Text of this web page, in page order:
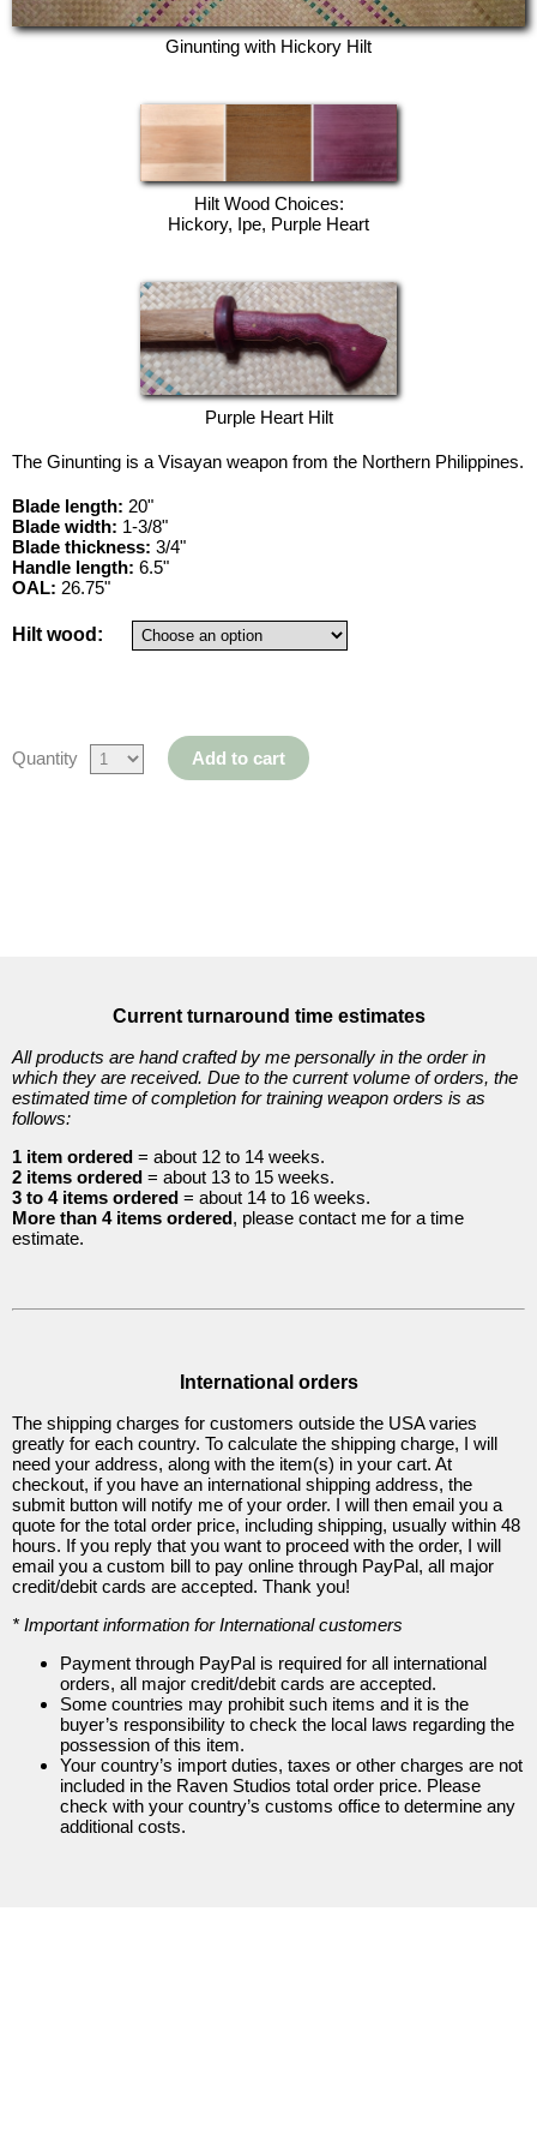
Log In
Sabers
5
Items
Japanese
10
Filipino
Wooden
Dummy
(Mook
Yan
Jong)
5
Western
Training
Weapons
Items
Ginunting with Hickory Hilt
Hilt Wood Choices:
Hickory, Ipe, Purple Heart
Purple Heart Hilt
The Ginunting is a Visayan weapon from the Northern Philippines.
Blade length: 20"
Blade width: 1-3/8"
Blade thickness: 3/4"
Handle length: 6.5"
OAL: 26.75"
Hilt wood:
Quantity Add to cart
Current turnaround time estimates
All products are hand crafted by me personally in the order in
which they are received. Due to the current volume of orders, the
estimated time of completion for training weapon orders is as
follows:
1 item ordered = about 12 to 14 weeks.
2 items ordered = about 13 to 15 weeks.
3 to 4 items ordered = about 14 to 16 weeks.
More than 4 items ordered, please contact me for a time
estimate.
International orders
The shipping charges for customers outside the USA varies
greatly for each country. To calculate the shipping charge, I will
need your address, along with the item(s) in your cart. At
checkout, if you have an international shipping address, the
submit button will notify me of your order. I will then email you a
quote for the total order price, including shipping, usually within 48
hours. If you reply that you want to proceed with the order, I will
email you a custom bill to pay online through PayPal, all major
credit/debit cards are accepted. Thank you!
* Important information for International customers
Payment through PayPal is required for all international
orders, all major credit/debit cards are accepted.
Some countries may prohibit such items and it is the
buyer’s responsibility to check the local laws regarding the
possession of this item.
Your country’s import duties, taxes or other charges are not
included in the Raven Studios total order price. Please
check with your country’s customs office to determine any
additional costs.